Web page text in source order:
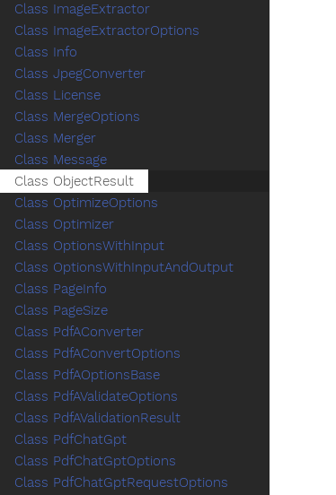
Class ImageExtractor
Class ImageExtractorOptions
Class Info
Class JpegConverter
Class License
Class MergeOptions
Class Merger
Class Message
Class ObjectResult
Class OptimizeOptions
Class Optimizer
Class OptionsWithInput
Class OptionsWithInputAndOutput
Class PageInfo
Class PageSize
Class PdfAConverter
Class PdfAConvertOptions
Class PdfAOptionsBase
Class PdfAValidateOptions
Class PdfAValidationResult
Class PdfChatGpt
Class PdfChatGptOptions
Class PdfChatGptRequestOptions